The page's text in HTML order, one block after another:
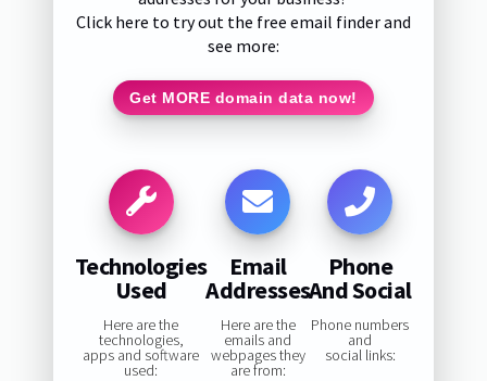
Click here to try out the free email finder and
see more:
Get MORE domain data now!
Technologies
Used
Here are the
technologies,
apps and software
used:
Email
Addresses
Here are the
emails and
webpages they
are from:
Phone
And Social
Phone numbers
and
social links: